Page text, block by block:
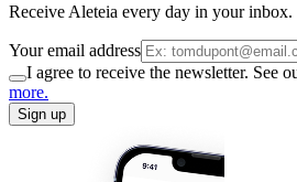
Receive Aleteia every day in your inbox.
Your email address
I agree to receive the newsletter. See
more.
Sign up